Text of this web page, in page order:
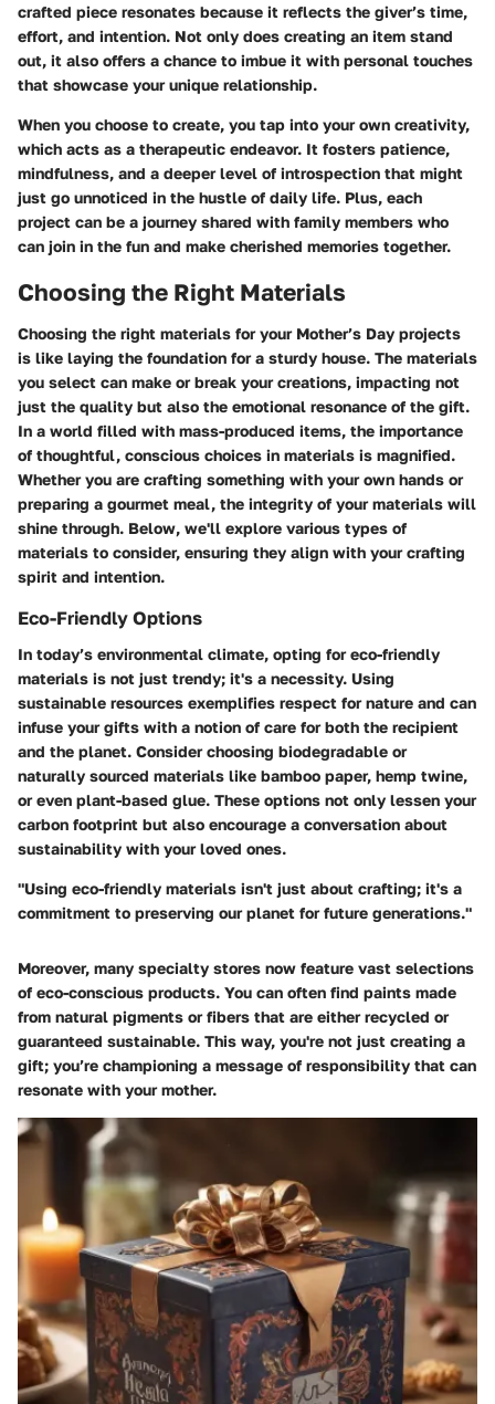
crafted piece resonates because it reflects the giver’s time,
effort, and intention. Not only does creating an item stand
out, it also offers a chance to imbue it with personal touches
that showcase your unique relationship.
When you choose to create, you tap into your own creativity,
which acts as a therapeutic endeavor. It fosters patience,
mindfulness, and a deeper level of introspection that might
just go unnoticed in the hustle of daily life. Plus, each
project can be a journey shared with family members who
can join in the fun and make cherished memories together.
Choosing the Right Materials
Choosing the right materials for your Mother’s Day projects
is like laying the foundation for a sturdy house. The materials
you select can make or break your creations, impacting not
just the quality but also the emotional resonance of the gift.
In a world filled with mass-produced items, the importance
of thoughtful, conscious choices in materials is magnified.
Whether you are crafting something with your own hands or
preparing a gourmet meal, the integrity of your materials will
shine through. Below, we'll explore various types of
materials to consider, ensuring they align with your crafting
spirit and intention.
Eco-Friendly Options
In today’s environmental climate, opting for eco-friendly
materials is not just trendy; it's a necessity. Using
sustainable resources exemplifies respect for nature and can
infuse your gifts with a notion of care for both the recipient
and the planet. Consider choosing biodegradable or
naturally sourced materials like bamboo paper, hemp twine,
or even plant-based glue. These options not only lessen your
carbon footprint but also encourage a conversation about
sustainability with your loved ones.
"Using eco-friendly materials isn't just about crafting; it's a
commitment to preserving our planet for future generations."
Moreover, many specialty stores now feature vast selections
of eco-conscious products. You can often find paints made
from natural pigments or fibers that are either recycled or
guaranteed sustainable. This way, you're not just creating a
gift; you’re championing a message of responsibility that can
resonate with your mother.